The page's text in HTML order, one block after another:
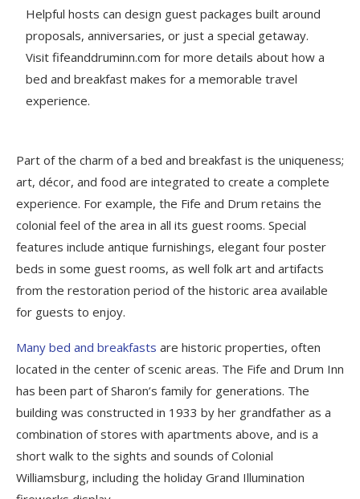
Helpful hosts can design guest packages built around
proposals, anniversaries, or just a special getaway.
Visit fifeanddruminn.com for more details about how a
bed and breakfast makes for a memorable travel
experience.
Part of the charm of a bed and breakfast is the uniqueness;
art, décor, and food are integrated to create a complete
experience. For example, the Fife and Drum retains the
colonial feel of the area in all its guest rooms. Special
features include antique furnishings, elegant four poster
beds in some guest rooms, as well folk art and artifacts
from the restoration period of the historic area available
for guests to enjoy.
Many bed and breakfasts are historic properties, often
located in the center of scenic areas. The Fife and Drum Inn
has been part of Sharon’s family for generations. The
building was constructed in 1933 by her grandfather as a
combination of stores with apartments above, and is a
short walk to the sights and sounds of Colonial
Williamsburg, including the holiday Grand Illumination